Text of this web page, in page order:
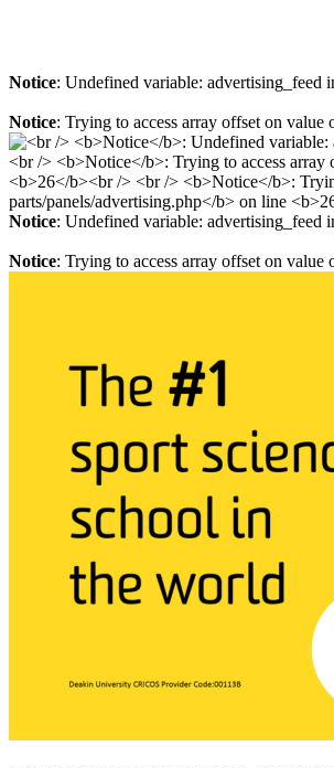
Notice: Undefined variable: advertising_feed
Notice: Trying to access array offset on value
Notice: Undefined variable: advertising_feed
Notice: Trying to access array offset on value